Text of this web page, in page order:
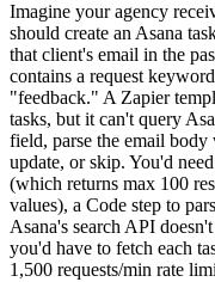
Imagine your agency
should create an Asana
that client's email in the
contains a request
"feedback." A Zapier
tasks, but it can't query
field, parse the email body
update, or skip. You'd
(which returns max 100
values), a Code step to
Asana's search API
you'd have to fetch each
1,500 requests/min rate